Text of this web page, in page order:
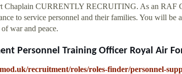
Chaplain CURRENTLY RECRUITING. As an RAF
to service personnel and their families. You will be
war and peace.
Personnel Training Officer Royal Air
recruitment/roles/roles-finder/personnel-